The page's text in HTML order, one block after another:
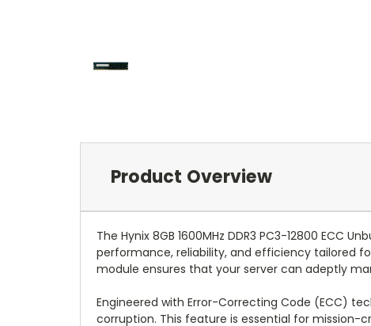
Product Overview
The Hynix 8GB 1600MHz DDR3 PC3-12800 ECC
performance, reliability, and efficiency tailored
module ensures that your server can adeptly
Engineered with Error-Correcting Code (ECC)
corruption. This feature is essential for mission-